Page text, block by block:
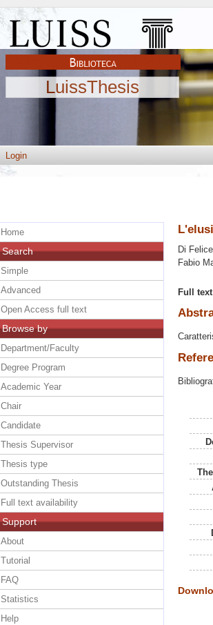
LuissThesis
Login
Di
Fabio
Full
Home
Search
Simple
Advanced
Open Access full text
Browse by
Department/Faculty
Degree Program
Academic Year
Chair
Candidate
Thesis Supervisor
Thesis type
Outstanding Thesis
Full text availability
Support
About
Tutorial
FAQ
Statistics
Help